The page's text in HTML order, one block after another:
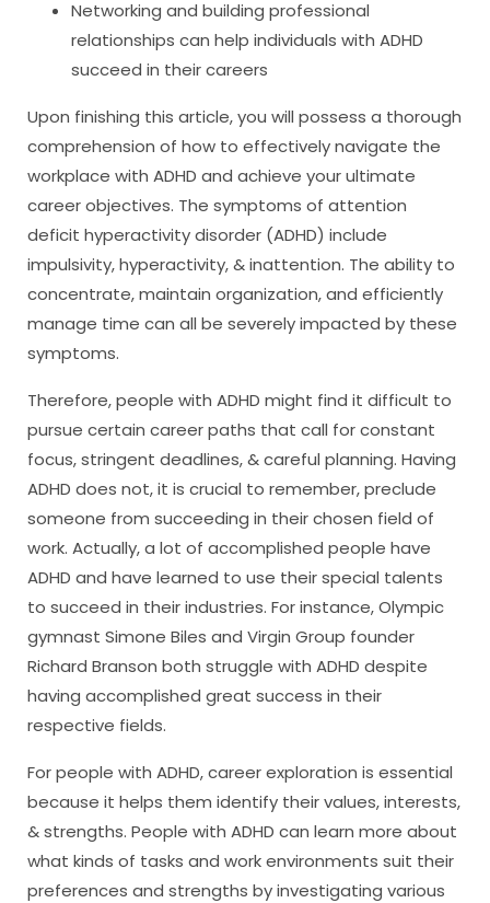
Networking and building professional
relationships can help individuals with ADHD
succeed in their careers
Upon finishing this article, you will possess a thorough
comprehension of how to effectively navigate the
workplace with ADHD and achieve your ultimate
career objectives. The symptoms of attention
deficit hyperactivity disorder (ADHD) include
impulsivity, hyperactivity, & inattention. The ability to
concentrate, maintain organization, and efficiently
manage time can all be severely impacted by these
symptoms.
Therefore, people with ADHD might find it difficult to
pursue certain career paths that call for constant
focus, stringent deadlines, & careful planning. Having
ADHD does not, it is crucial to remember, preclude
someone from succeeding in their chosen field of
work. Actually, a lot of accomplished people have
ADHD and have learned to use their special talents
to succeed in their industries. For instance, Olympic
gymnast Simone Biles and Virgin Group founder
Richard Branson both struggle with ADHD despite
having accomplished great success in their
respective fields.
For people with ADHD, career exploration is essential
because it helps them identify their values, interests,
& strengths. People with ADHD can learn more about
what kinds of tasks and work environments suit their
preferences and strengths by investigating various